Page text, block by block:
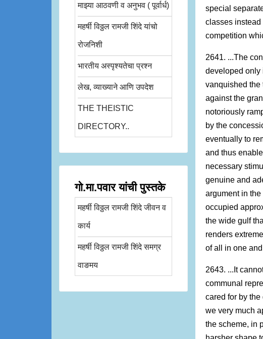
माझ्या आठवणी व अनुभव ( पूर्वार्ध)
महर्षी विठ्ठल रामजी शिंदे यांचो
रोजनिशी
भारतीय अस्पृश्यतेचा प्रश्न
लेख, व्याख्याने आणि उपदेश
THE THEISTIC
DIRECTORY..
गो.मा.पवार यांची पुस्तके
महर्षी विठ्ठल रामजी शिंदे जीवन व
कार्य
महर्षी विठ्ठल रामजी शिंदे समग्र
वाङमय
special
classes instead
competition
2641. ...The
developed only
vanquished the
against the
notoriously
by the
eventually to
and thus
necessary
genuine and
argument in
occupied
the wide gulf
renders
of all in one
2643. ...It
communal
cared for by
we very much
the scheme, in